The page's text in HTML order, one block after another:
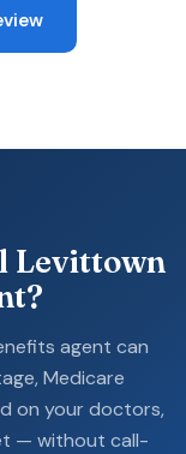
Levittown
agent can
Medicare
on your doctors,
— without call-